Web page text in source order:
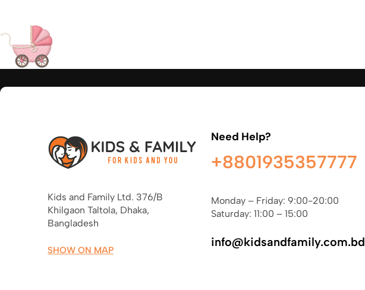
Kids and Family Ltd. 376/B
Khilgaon Taltola, Dhaka,
Bangladesh
SHOW ON MAP
Need Help?
+8801935357777
Monday – Friday: 9:00-20:00
Saturday: 11:00 – 15:00
info@kidsandfamily.com.bd